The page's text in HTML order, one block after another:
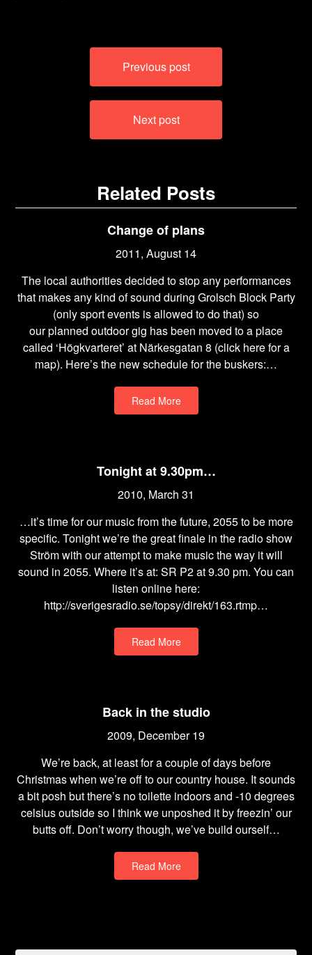
Previous post
Next post
Related Posts
Change of plans
2011, August 14
The local authorities decided to stop any performances
that makes any kind of sound during Grolsch Block Party
(only sport events is allowed to do that) so
our planned outdoor gig has been moved to a place
called ‘Högkvarteret’ at Närkesgatan 8 (click here for a
map). Here’s the new schedule for the buskers:…
Read More
Tonight at 9.30pm…
2010, March 31
…it’s time for our music from the future, 2055 to be more
specific. Tonight we’re the great finale in the radio show
Ström with our attempt to make music the way it will
sound in 2055. Where it’s at: SR P2 at 9.30 pm. You can
listen online here:
http://sverigesradio.se/topsy/direkt/163.rtmp…
Read More
Back in the studio
2009, December 19
We’re back, at least for a couple of days before
Christmas when we’re off to our country house. It sounds
a bit posh but there’s no toilette indoors and -10 degrees
celsius outside so I think we unposhed it by freezin’ our
butts off. Don’t worry though, we’ve build ourself…
Read More